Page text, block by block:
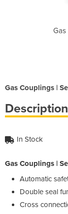
Gas
Gas Couplings |
Description
In Stock
Gas Couplings |
Automatic
Double seal
Cross